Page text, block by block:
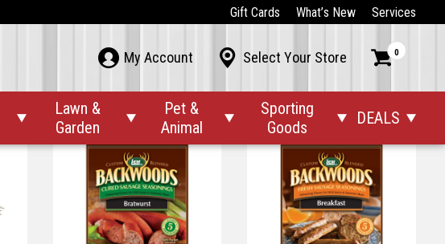
Gift Cards What’s New Services
 My Account  Select Your Store  0

Lawn &
Garden

Pet &
Animal

Sporting
Goods
 DEALS 
LEM 2 1/2"x20"
Mahogany Unprinted
$34.99
LEM 22lb Capacity Scale